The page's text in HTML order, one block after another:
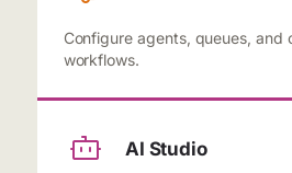
Configure agents, queues, and
workflows.
AI Studio